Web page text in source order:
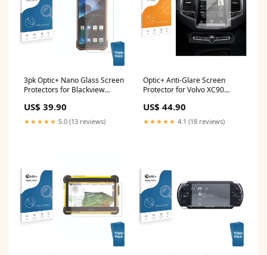
3pk Optic+ Nano Glass Screen
Protectors for Blackview
2017 Radio Composition 2017
US$ 39.90
★★★★★ 5.0 (13 reviews)
Optic+ Anti-Glare Screen
Protector for Volvo XC90
US$ 44.90
★★★★★ 4.1 (18 reviews)